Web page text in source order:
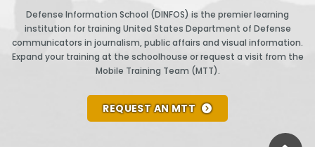
Defense Information School (DINFOS) is the premier learning
institution for training United States Department of Defense
communicators in journalism, public affairs and visual information.
Expand your training at the schoolhouse or request a visit from the
Mobile Training Team (MTT).
REQUEST AN MTT